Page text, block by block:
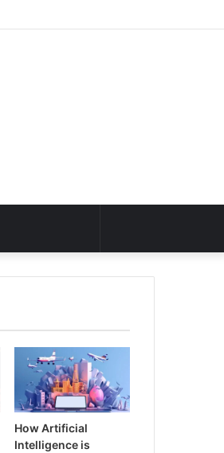
for
How Artificial
Intelligence is